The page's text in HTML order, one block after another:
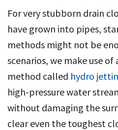
For very stubborn drain
have grown into pipes,
methods might not be
scenarios, we make use
method called hydro
high-pressure water
without damaging the
clear even the toughest